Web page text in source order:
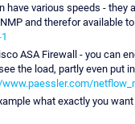
various speeds - they
and therefor available to
ASA Firewall - you can
the load, partly even put
what exactly you